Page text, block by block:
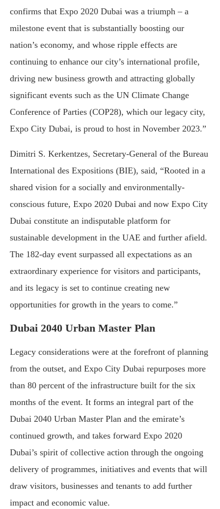
confirms that Expo 2020 Dubai was a triumph – a
milestone event that is substantially boosting our
nation’s economy, and whose ripple effects are
continuing to enhance our city’s international profile,
driving new business growth and attracting globally
significant events such as the UN Climate Change
Conference of Parties (COP28), which our legacy city,
Expo City Dubai, is proud to host in November 2023.”
Dimitri S. Kerkentzes, Secretary-General of the Bureau
International des Expositions (BIE), said, “Rooted in a
shared vision for a socially and environmentally-
conscious future, Expo 2020 Dubai and now Expo City
Dubai constitute an indisputable platform for
sustainable development in the UAE and further afield.
The 182-day event surpassed all expectations as an
extraordinary experience for visitors and participants,
and its legacy is set to continue creating new
opportunities for growth in the years to come.”
Dubai 2040 Urban Master Plan
Legacy considerations were at the forefront of planning
from the outset, and Expo City Dubai repurposes more
than 80 percent of the infrastructure built for the six
months of the event. It forms an integral part of the
Dubai 2040 Urban Master Plan and the emirate’s
continued growth, and takes forward Expo 2020
Dubai’s spirit of collective action through the ongoing
delivery of programmes, initiatives and events that will
draw visitors, businesses and tenants to add further
impact and economic value.